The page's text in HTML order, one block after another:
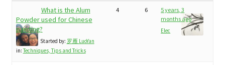
Community
child
menu
My Profile
What is the Alum
Powder used for Chinese
painting?
Started by: 罗雁 LuoYan
in: Techniques, Tips and Tricks
4 6
5 years, 3
months ago
Elec